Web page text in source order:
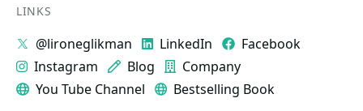
LINKS
@lironeglikman LinkedIn
Facebook
Instagram
Blog
Company
You Tube Channel
Bestselling Book